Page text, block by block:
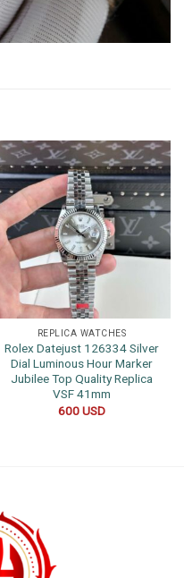
REPLICA WATCHES
Rolex Datejust 126334 Silver
Dial Luminous Hour Marker
Jubilee Top Quality Replica
VSF 41mm
600USD